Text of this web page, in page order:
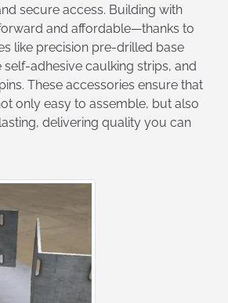
secure access. Building with
and affordable—thanks to
like precision pre-drilled base
self-adhesive caulking strips, and
These accessories ensure that
only easy to assemble, but also
delivering quality you can